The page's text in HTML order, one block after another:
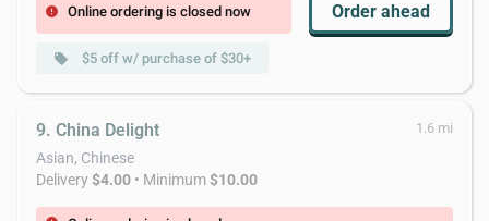
error Online ordering is closed now Order ahead
local_offer $5 off w/ purchase of $30+
9. China Delight 1.6 mi
Asian, Chinese
Delivery$4.00 • Minimum$10.00